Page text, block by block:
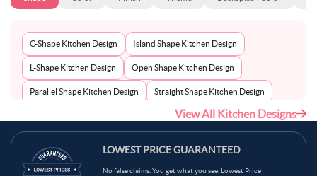
C-Shape Kitchen Design Island Shape Kitchen Design
L-Shape Kitchen Design Open Shape Kitchen Design
Parallel Shape Kitchen Design Straight Shape Kitchen Design
View All Kitchen Designs
LOWEST PRICE GUARANTEED
No false claims. You get what you see. Lowest Price